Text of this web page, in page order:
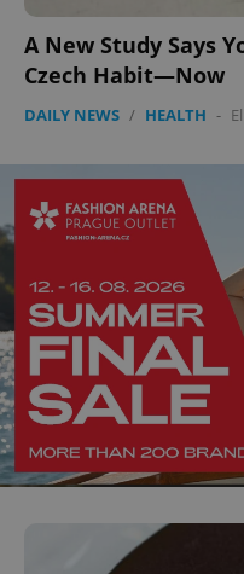
A New Study Says
Czech Habit—Now
DAILY NEWS / HEALTH -